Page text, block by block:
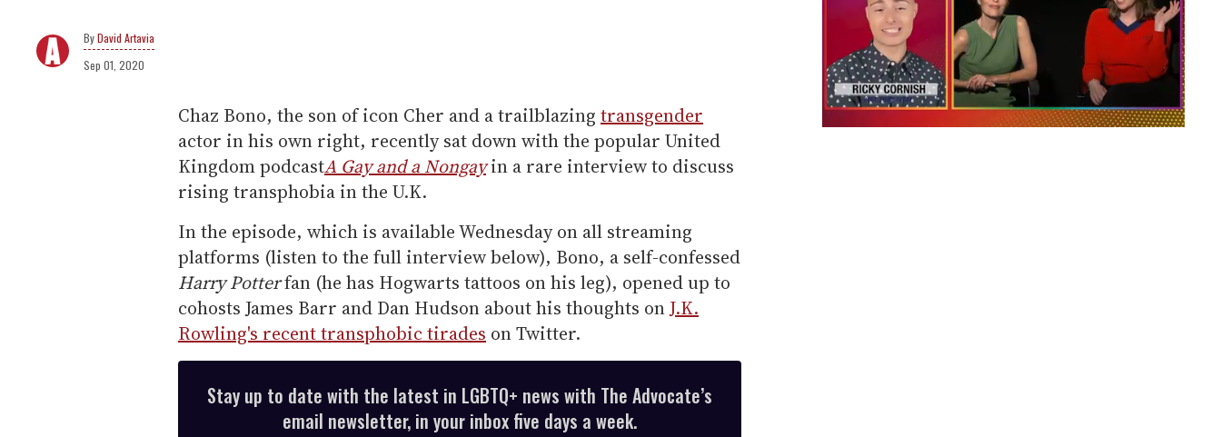
David Artavia
Sep 01, 2020
Chaz Bono, the son of icon Cher and a trailblazing transgender
actor in his own right, recently sat down with the popular United
Kingdom podcastA Gay and a Nongayin a rare interview to discuss
rising transphobia in the U.K.
In the episode, which is available Wednesday on all streaming
platforms (listen to the full interview below), Bono, a self-confessed
Harry Potterfan (he has Hogwarts tattoos on his leg), opened up to
cohosts James Barr and Dan Hudson about his thoughts onJ.K.
Rowling's recent transphobic tirades on Twitter.
Stay up to date with the latest in LGBTQ+ news with The Advocate’s
email newsletter, in your inbox five days a week.